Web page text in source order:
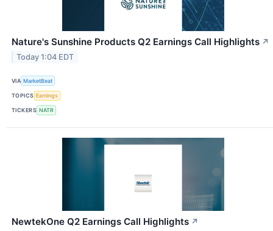
Nature's Sunshine Products Q2 Earnings Call Highlights ↗
Today 1:04 EDT
VIA MarketBeat
TOPICS Earnings
TICKERS NATR
NewtekOne Q2 Earnings Call Highlights ↗